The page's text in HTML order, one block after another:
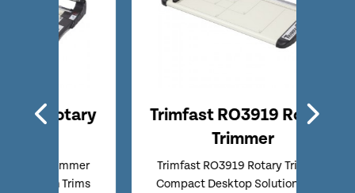
Trimfast RO3919 Rotary
Trimfast RO3919 Rotary Trimmer
Compact Desktop Solution Trims